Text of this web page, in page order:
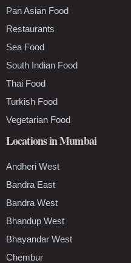
Pan Asian Food
Restaurants
Sea Food
South Indian Food
Thai Food
Turkish Food
Vegetarian Food
Locations in Mumbai
Andheri West
Bandra East
Bandra West
Bhandup West
Bhayandar West
Chembur